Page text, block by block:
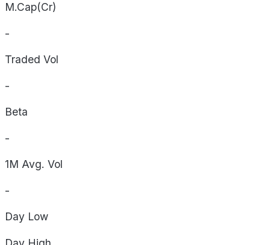
M.Cap(Cr)
-
Traded Vol
-
Beta
-
1M Avg. Vol
-
Day Low